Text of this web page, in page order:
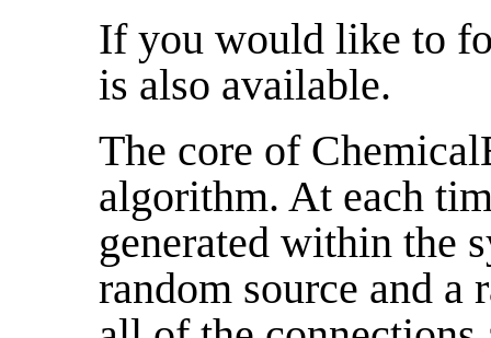
If you would like to
is also available.
The core of
algorithm. At each
generated within the
random source and a